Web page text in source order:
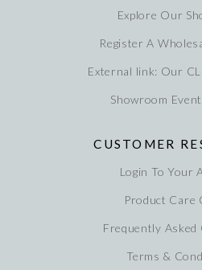
Explore Our
Register A
External link: Our
Showroom
CUSTOMER
Login To Your
Product Care
Frequently Asked
Terms &